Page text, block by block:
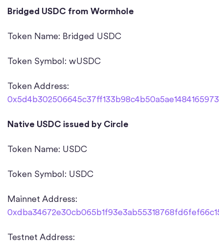
Bridged USDC from Wormhole
Token Name: Bridged USDC
Token Symbol: wUSDC
Token Address:
Native USDC issued by Circle
Token Name: USDC
Token Symbol: USDC
Mainnet Address:
Testnet Address: